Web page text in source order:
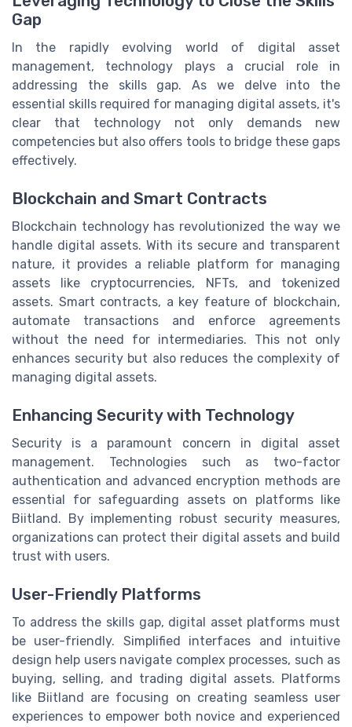
Gap
In the rapidly evolving world of digital asset
management, technology plays a crucial role in
addressing the skills gap. As we delve into the
essential skills required for managing digital assets, it's
clear that technology not only demands new
competencies but also offers tools to bridge these gaps
effectively.
Blockchain and Smart Contracts
Blockchain technology has revolutionized the way we
handle digital assets. With its secure and transparent
nature, it provides a reliable platform for managing
assets like cryptocurrencies, NFTs, and tokenized
assets. Smart contracts, a key feature of blockchain,
automate transactions and enforce agreements
without the need for intermediaries. This not only
enhances security but also reduces the complexity of
managing digital assets.
Enhancing Security with Technology
Security is a paramount concern in digital asset
management. Technologies such as two-factor
authentication and advanced encryption methods are
essential for safeguarding assets on platforms like
Biitland. By implementing robust security measures,
organizations can protect their digital assets and build
trust with users.
User-Friendly Platforms
To address the skills gap, digital asset platforms must
be user-friendly. Simplified interfaces and intuitive
design help users navigate complex processes, such as
buying, selling, and trading digital assets. Platforms
like Biitland are focusing on creating seamless user
experiences to empower both novice and experienced